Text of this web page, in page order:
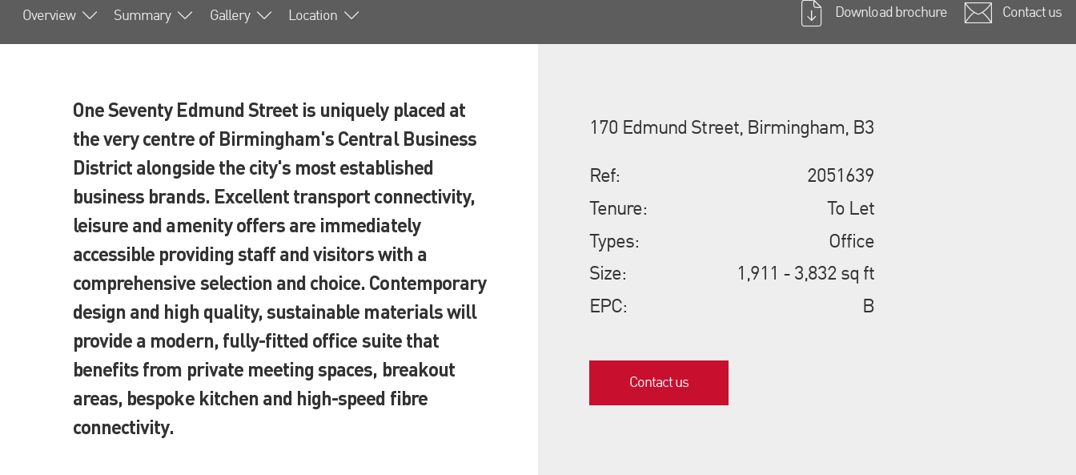
Overview Summary Gallery Location Download brochure Contact us
One Seventy Edmund Street is uniquely placed at
the very centre of Birmingham's Central Business
District alongside the city's most established
business brands. Excellent transport connectivity,
leisure and amenity offers are immediately
accessible providing staff and visitors with a
comprehensive selection and choice. Contemporary
design and high quality, sustainable materials will
provide a modern, fully-fitted office suite that
benefits from private meeting spaces, breakout
areas, bespoke kitchen and high-speed fibre
connectivity.
170 Edmund Street, Birmingham, B3
Ref:
2051639
Tenure:
To Let
Types:
Office
Size:
1,911 - 3,832 sq ft
EPC:
B
Contact us